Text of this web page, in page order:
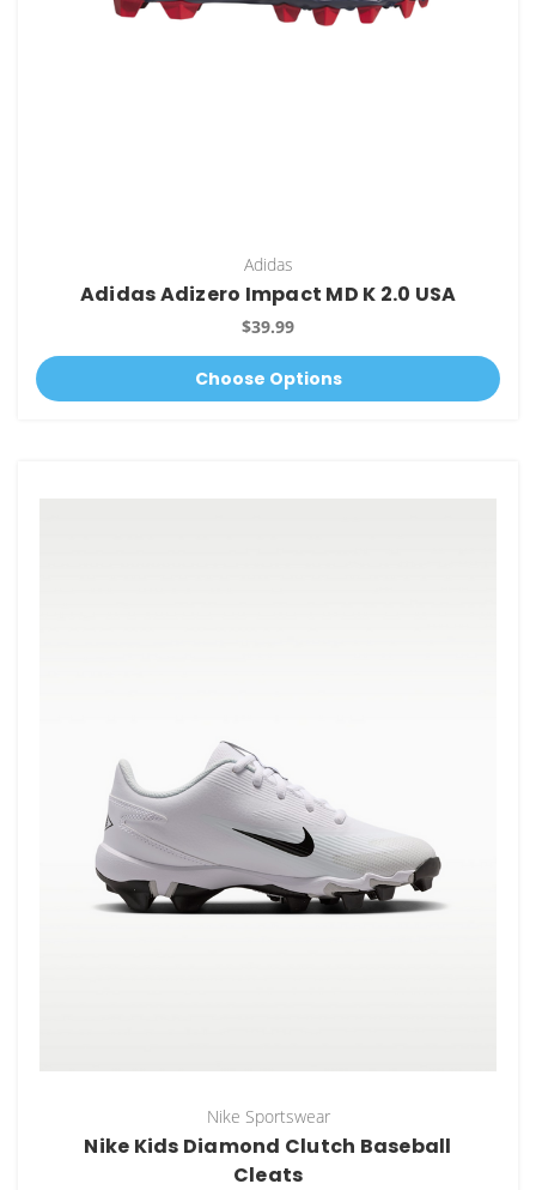
Adidas
Adidas Adizero Impact MD K 2.0 USA
$39.99
Choose Options
Nike Sportswear
Nike Kids Diamond Clutch Baseball
Cleats